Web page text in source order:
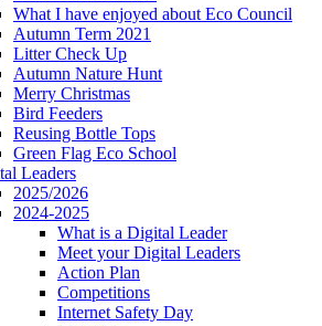
What I have enjoyed about Eco Council
Autumn Term 2021
Litter Check Up
Autumn Nature Hunt
Merry Christmas
Bird Feeders
Reusing Bottle Tops
Green Flag Eco School
Leaders
2025/2026
2024-2025
What is a Digital Leader
Meet your Digital Leaders
Action Plan
Competitions
Internet Safety Day